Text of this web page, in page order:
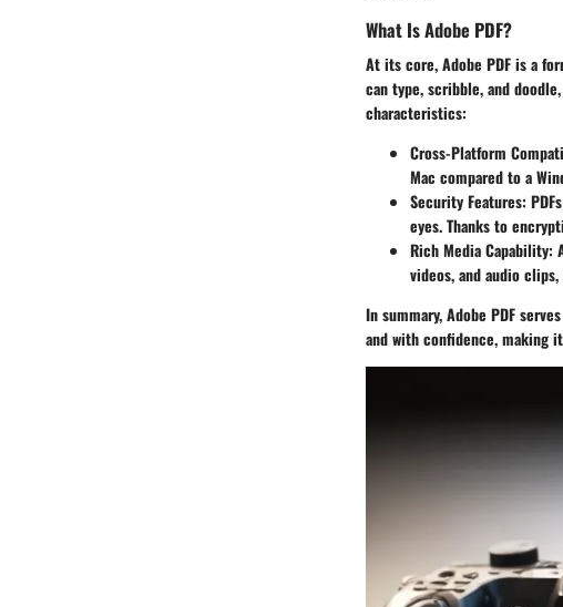
What Is Adobe PDF?
At its core, Adobe PDF is a
can type, scribble, and
characteristics:
Cross-Platform
Mac compared to a
Security Features:
eyes. Thanks to
Rich Media Capability:
videos, and audio
In summary, Adobe PDF
and with confidence, making